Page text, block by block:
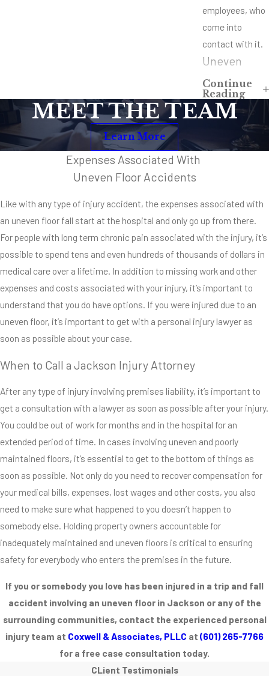
employees, who
come into
contact with it.
Uneven
Floors at
Homes,
Offices or
Businesses
property owner
is negligent. It’s
possible to
encounter
uneven floors in
our friend’s
homes, in our
own office
frequent. Since
uneven flooring
can happen
anywhere, it’s
essential that
property owners
immediately
recognize and
address any
potential
hazards in their
injuries and
accidents
involving uneven
flooring are
completely and
Continue
Reading
MEET THE TEAM
Learn More
Expenses Associated With
Uneven Floor Accidents
Like with any type of injury accident, the expenses associated with
an uneven floor fall start at the hospital and only go up from there.
For people with long term chronic pain associated with the injury, it’s
possible to spend tens and even hundreds of thousands of dollars in
medical care over a lifetime. In addition to missing work and other
expenses and costs associated with your injury, it’s important to
understand that you do have options. If you were injured due to an
uneven floor, it’s important to get with a personal injury lawyer as
soon as possible about your case.
When to Call a Jackson Injury Attorney
After any type of injury involving premises liability, it’s important to
get a consultation with a lawyer as soon as possible after your injury.
You could be out of work for months and in the hospital for an
extended period of time. In cases involving uneven and poorly
maintained floors, it’s essential to get to the bottom of things as
soon as possible. Not only do you need to recover compensation for
your medical bills, expenses, lost wages and other costs, you also
need to make sure what happened to you doesn’t happen to
somebody else. Holding property owners accountable for
inadequately maintained and uneven floors is critical to ensuring
safety for everybody who enters the premises in the future.
If you or somebody you love has been injured in a trip and fall
accident involving an uneven floor in Jackson or any of the
surrounding communities, contact the experienced personal
injury team at Coxwell & Associates, PLLC at (601) 265-7766
for a free case consultation today.
CLient Testimonials